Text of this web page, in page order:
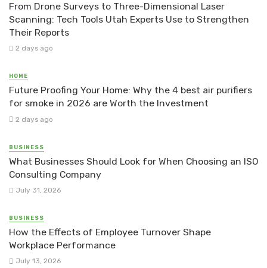
From Drone Surveys to Three-Dimensional Laser
Scanning: Tech Tools Utah Experts Use to Strengthen
Their Reports
2 days ago
HOME
Future Proofing Your Home: Why the 4 best air purifiers
for smoke in 2026 are Worth the Investment
2 days ago
BUSINESS
What Businesses Should Look for When Choosing an ISO
Consulting Company
July 31, 2026
BUSINESS
How the Effects of Employee Turnover Shape
Workplace Performance
July 13, 2026